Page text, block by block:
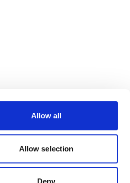
Allow all
Allow selection
Deny